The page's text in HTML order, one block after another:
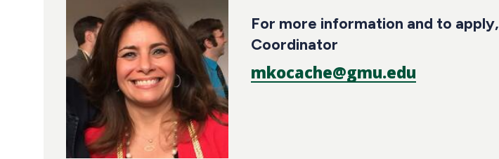
For more information and to apply,
Coordinator
mkocache@gmu.edu